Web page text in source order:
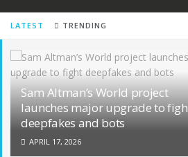
LATEST TRENDING
Sam Altman’s World project
launches major upgrade to
deepfakes and bots
APRIL 17, 2026